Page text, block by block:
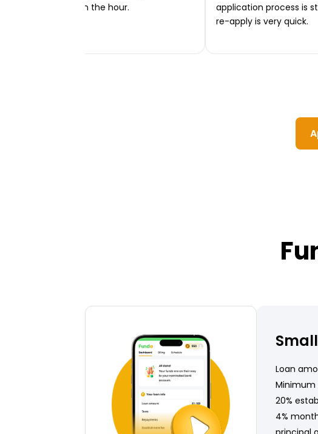
transferred within the hour.
application process is
re-apply is very quick.
Loan
20%
4%